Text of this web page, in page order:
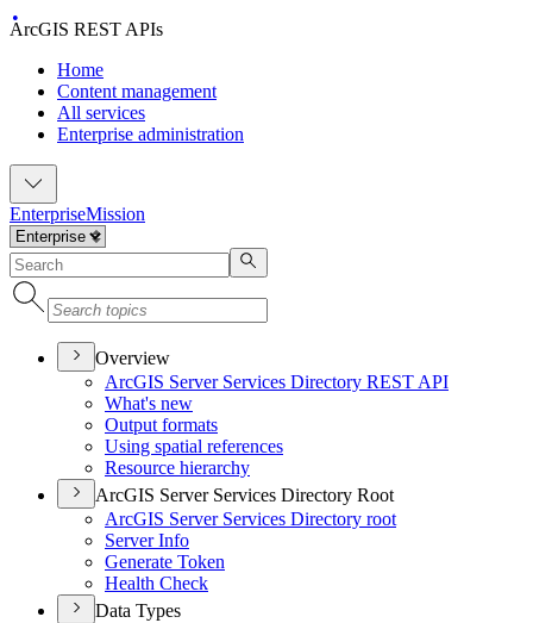
ArcGIS REST APIs
Home
Content management
All services
Enterprise administration
EnterpriseMission
Overview
ArcGIS Server Services Directory REST API
What's new
Output formats
Using spatial references
Resource hierarchy
ArcGIS Server Services Directory Root
ArcGIS Server Services Directory root
Server Info
Generate Token
Health Check
Data Types